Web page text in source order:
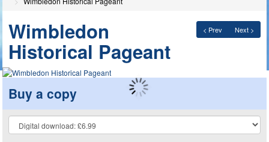
< Prev Next >
Wimbledon
Historical Pageant
Buy a copy